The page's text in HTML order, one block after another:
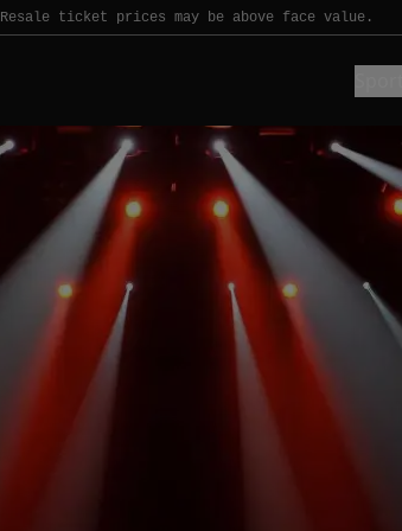
Resale ticket prices may be above face value.